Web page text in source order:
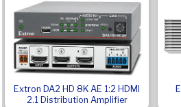
Extron DA2 HD 8K AE 1:2 HDMI
2.1 Distribution Amplifier